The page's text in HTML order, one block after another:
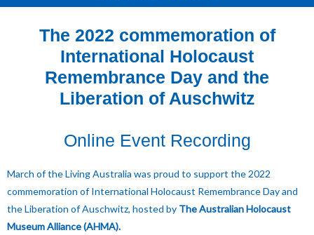
The 2022 commemoration of
International Holocaust
Remembrance Day and the
Liberation of Auschwitz
Online Event Recording
March of the Living Australia was proud to support the 2022
commemoration of International Holocaust Remembrance Day and
the Liberation of Auschwitz, hosted by The Australian Holocaust
Museum Alliance (AHMA).